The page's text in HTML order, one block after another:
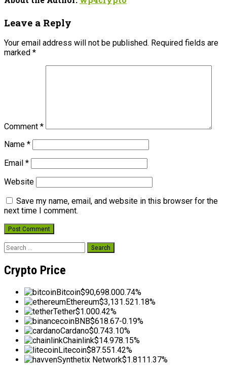
Leave a Reply
Your email address will not be published. Required fields are
marked *
Comment *
Name *
Email *
Website
Save my name, email, and website in this browser for the
next time I comment.
Search
Crypto Price
Bitcoin$90,698.000.74%
Ethereum$3,131.521.18%
Tether$1.000.42%
BNB$618.67-0.19%
Cardano$0.743.10%
Chainlink$14.978.15%
Litecoin$87.551.42%
Synthetix Network$1.8111.37%